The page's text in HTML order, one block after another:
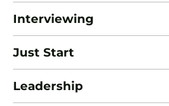
Interviewing
Just Start
Leadership